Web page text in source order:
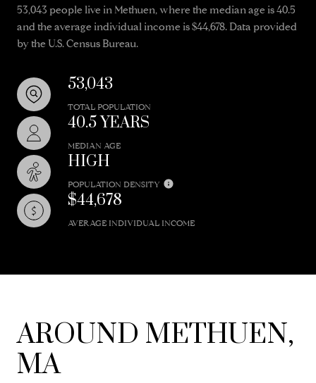
53,043 people live in Methuen, where the median age is 40.5
and the average individual income is $44,678. Data provided
by the U.S. Census Bureau.
53,043
TOTAL POPULATION
40.5 YEARS
MEDIAN AGE
HIGH
POPULATION DENSITY
$44,678
AVERAGE INDIVIDUAL INCOME
AROUND METHUEN,
MA